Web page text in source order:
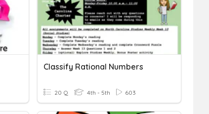
Classify Rational Numbers
20 Q 4th - 5th 603